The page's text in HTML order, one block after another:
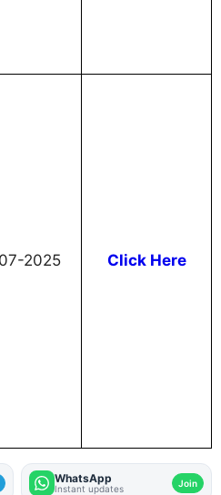
2025 Click Here
WhatsApp
Instant updates Join